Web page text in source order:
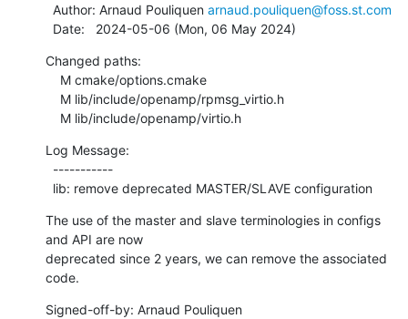
  Author: Arnaud Pouliquen
arnaud.pouliquen@foss.st.com
  Date:   2024-05-06 (Mon, 06 May 2024)
Changed paths:
    M lib/include/openamp/virtio.h
Log Message:
  lib: remove deprecated MASTER/SLAVE configuration
The use of the master and slave terminologies in configs
and API are now
deprecated since 2 years, we can remove the associated
code.